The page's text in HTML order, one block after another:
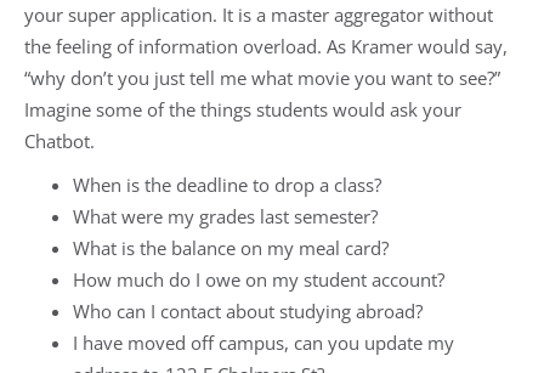
your super application. It is a master aggregator without
the feeling of information overload. As Kramer would say,
“why don’t you just tell me what movie you want to see?”
Imagine some of the things students would ask your
Chatbot.
When is the deadline to drop a class?
What were my grades last semester?
What is the balance on my meal card?
How much do I owe on my student account?
Who can I contact about studying abroad?
I have moved off campus, can you update my